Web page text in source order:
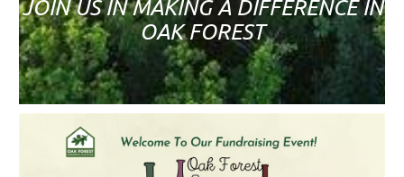
JOIN US IN MAKING A DIFFERENCE IN
OAK FOREST